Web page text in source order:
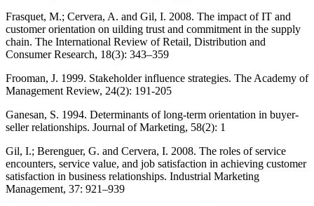
Frasquet, M.; Cervera, A. and Gil, I. 2008. The impact of IT and
customer orientation on uilding trust and commitment in the supply
chain. The International Review of Retail, Distribution and
Consumer Research, 18(3): 343–359
Frooman, J. 1999. Stakeholder influence strategies. The Academy of
Management Review, 24(2): 191-205
Ganesan, S. 1994. Determinants of long-term orientation in buyer-
seller relationships. Journal of Marketing, 58(2): 1
Gil, I.; Berenguer, G. and Cervera, I. 2008. The roles of service
encounters, service value, and job satisfaction in achieving customer
satisfaction in business relationships. Industrial Marketing
Management, 37: 921–939